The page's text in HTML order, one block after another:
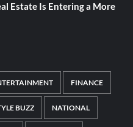
Estate Is Entering a More
FINANCE
BUZZ NATIONAL